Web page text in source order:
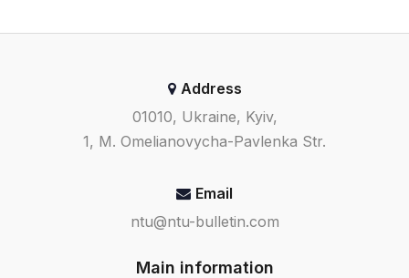
Address
01010, Ukraine, Kyiv,
1, M. Omelianovycha-Pavlenka Str.
Email
ntu@ntu-bulletin.com
Main information